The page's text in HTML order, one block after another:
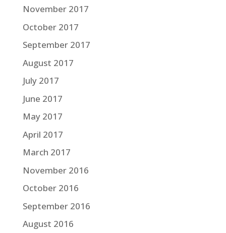
November 2017
October 2017
September 2017
August 2017
July 2017
June 2017
May 2017
April 2017
March 2017
November 2016
October 2016
September 2016
August 2016